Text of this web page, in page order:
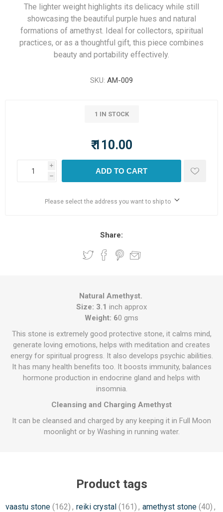
The lighter weight highlights its delicacy while still
showcasing the beautiful purple hues and natural
formations of amethyst. Ideal for collectors, spiritual
practices, or as a thoughtful gift, this piece combines
beauty and portability effectively.
SKU: AM-009
1 IN STOCK
₹ 110.00
i
h
ADD TO CART
Please select the address you want to ship to
Share:
Natural Amethyst.
Size: 3.1 inch approx
Weight: 60 gms
This stone is extremely good protective stone, it calms mind,
generate loving emotions, helps with meditation and creates
energy for spiritual progress. It also develops psychic abilities.
It has many health benefits too. It boosts immunity, balances
hormone production in endocrine gland and helps with
insomnia.
Cleansing and Charging Amethyst
It can be cleansed and charged by any keeping it in Full Moon
moonlight or by Washing in running water.
Product tags
vaastu stone (162) , reiki crystal (161) , amethyst stone (40) ,